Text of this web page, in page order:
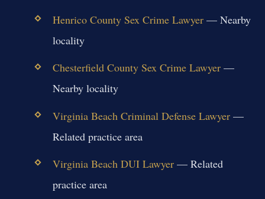
Henrico County Sex Crime Lawyer— Nearby
locality
Chesterfield County Sex Crime Lawyer—
Nearby locality
Virginia Beach Criminal Defense Lawyer—
Related practice area
Virginia Beach DUI Lawyer— Related
practice area